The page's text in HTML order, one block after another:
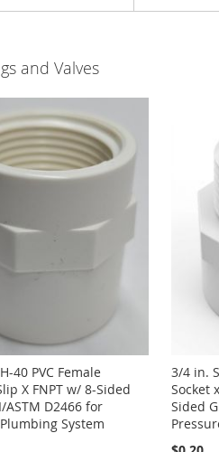
and Valves
40 PVC Female
X FNPT w/ 8-Sided
ASTM D2466 for
System
3/4 in.
Socket
Sided